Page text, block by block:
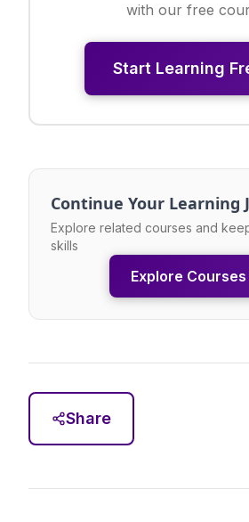
with our free
Start Learning
Continue Your Learning
Explore related courses and
skills
Explore Courses
Share